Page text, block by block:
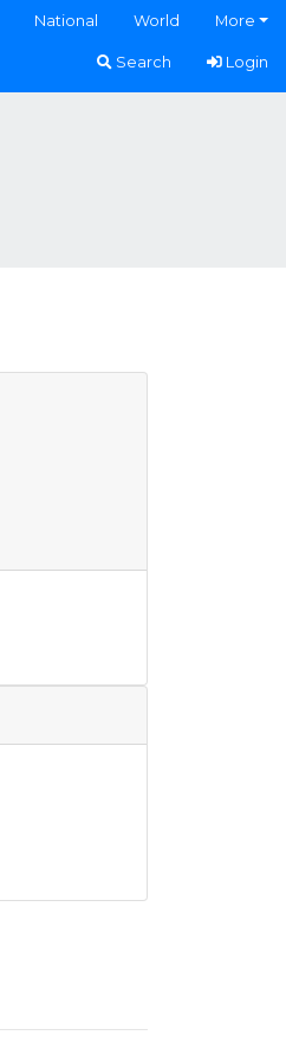
National World More
Search Login